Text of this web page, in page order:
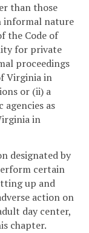
than those
informal nature
the Code of
for private
proceedings
Virginia in
or (ii) a
as
in
designated by
certain
up and
action on
day center,
chapter.